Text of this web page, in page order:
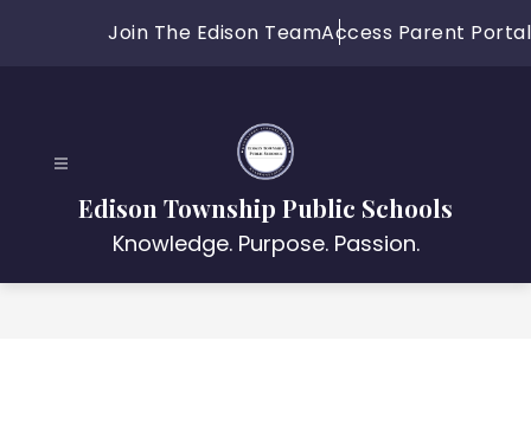
Join The Edison TeamAccess Parent Portal
Edison Township Public Schools
Knowledge. Purpose. Passion.